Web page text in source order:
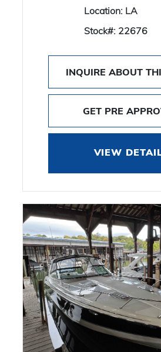
Location: LA
Stock#: 22676
INQUIRE ABOUT
GET PRE
VIEW